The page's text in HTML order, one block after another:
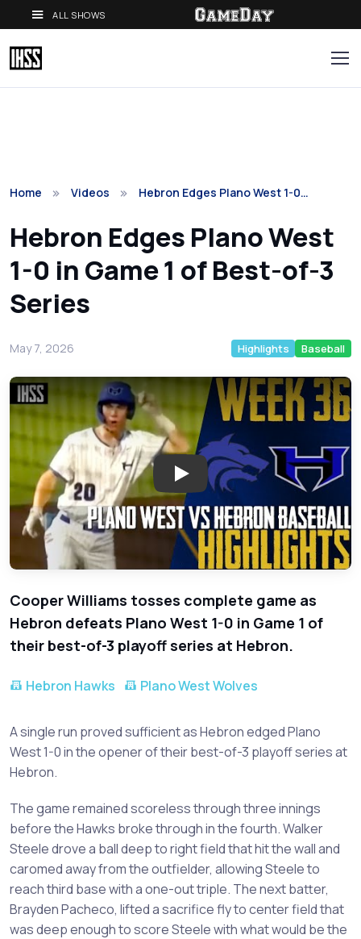
ALL SHOWS
Home Videos Hebron Edges Plano West 1-0…
Hebron Edges Plano West
1-0 in Game 1 of Best-of-3
Series
May 7, 2026 Highlights Baseball
Play: Hebron Edges Plano
Cooper Williams tosses complete game as
Hebron defeats Plano West 1-0 in Game 1 of
their best-of-3 playoff series at Hebron.
Hebron Hawks Plano West Wolves
A single run proved sufficient as Hebron edged Plano
West 1-0 in the opener of their best-of-3 playoff series at
Hebron.
The game remained scoreless through three innings
before the Hawks broke through in the fourth. Walker
Steele drove a ball deep to right field that hit the wall and
caromed away from the outfielder, allowing Steele to
reach third base with a one-out triple. The next batter,
Brayden Pacheco, lifted a sacrifice fly to center field that
was deep enough to score Steele with what would be the